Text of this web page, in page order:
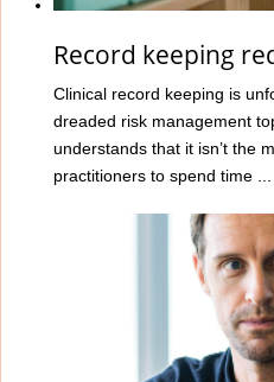
Record keeping
Clinical record keeping is
dreaded risk management
understands that it isn’t the
practitioners to spend time ...